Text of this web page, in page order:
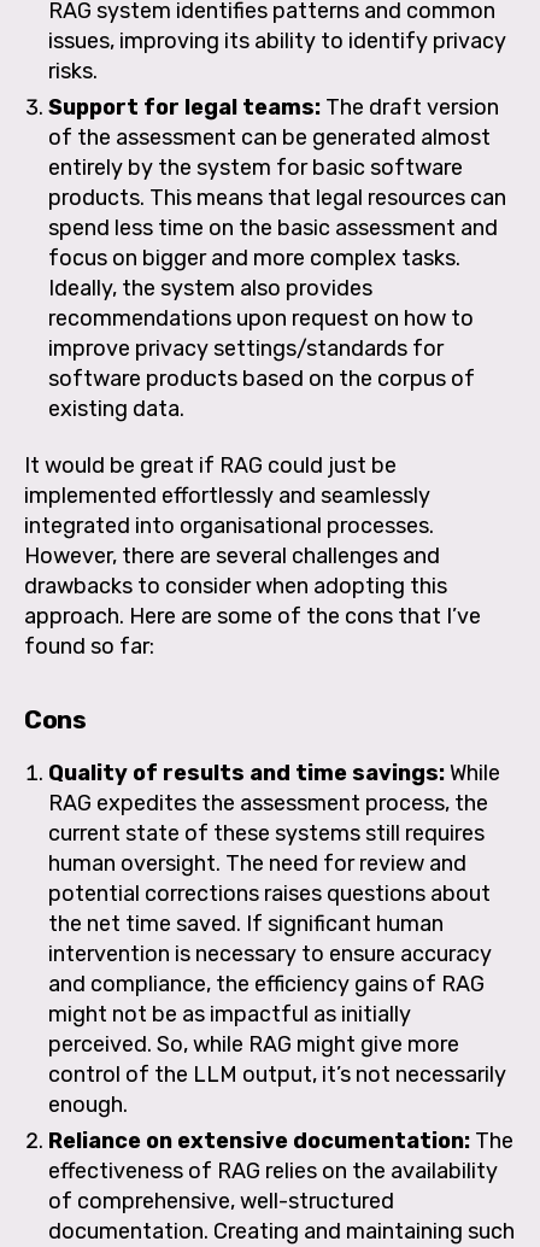
RAG system identifies patterns and common
issues, improving its ability to identify privacy
risks.
Support for legal teams: The draft version
of the assessment can be generated almost
entirely by the system for basic software
products. This means that legal resources can
spend less time on the basic assessment and
focus on bigger and more complex tasks.
Ideally, the system also provides
recommendations upon request on how to
improve privacy settings/standards for
software products based on the corpus of
existing data.
It would be great if RAG could just be
implemented effortlessly and seamlessly
integrated into organisational processes.
However, there are several challenges and
drawbacks to consider when adopting this
approach. Here are some of the cons that I’ve
found so far:
Cons
Quality of results and time savings:While
RAG expedites the assessment process, the
current state of these systems still requires
human oversight. The need for review and
potential corrections raises questions about
the net time saved. If significant human
intervention is necessary to ensure accuracy
and compliance, the efficiency gains of RAG
might not be as impactful as initially
perceived. So, while RAG might give more
control of the LLM output, it’s not necessarily
enough.
Reliance on extensive documentation: The
effectiveness of RAG relies on the availability
of comprehensive, well-structured
documentation. Creating and maintaining such